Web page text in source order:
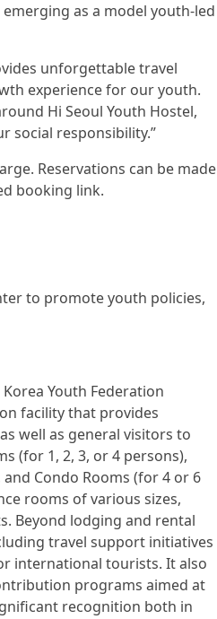
as a model youth-led
unforgettable travel
experience for our youth.
Hi Seoul Youth Hostel,
social responsibility.”
Reservations can be made
booking link.
to promote youth policies,
Youth Federation
facility that provides
well as general visitors to
(for 1, 2, 3, or 4 persons),
Condo Rooms (for 4 or 6
rooms of various sizes,
Beyond lodging and rental
travel support initiatives
international tourists. It also
programs aimed at
recognition both in